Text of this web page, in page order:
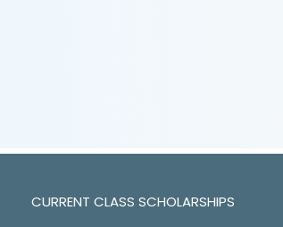
CURRENT CLASS SCHOLARSHIPS